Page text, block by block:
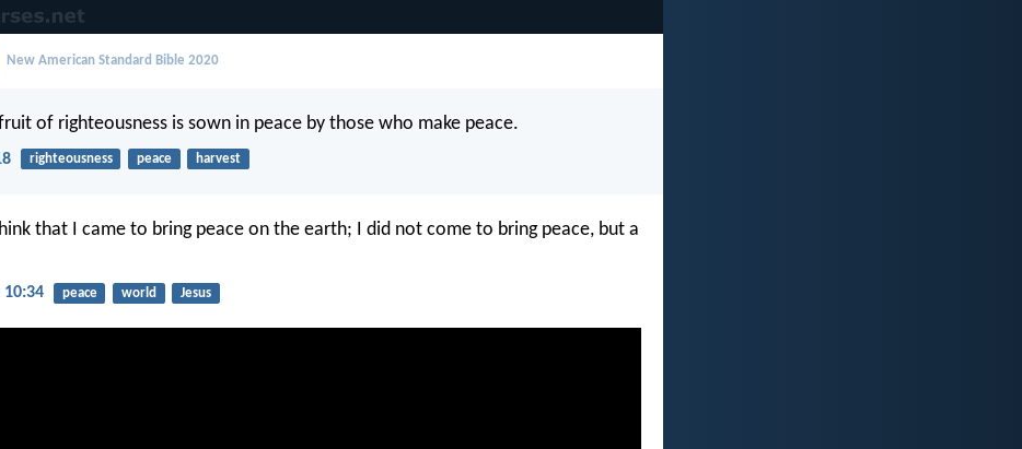
New American Standard Bible 2020
of righteousness is sown in peace by those who make peace.
righteousness peace harvest
that I came to bring peace on the earth; I did not come to bring peace, but a
peace world Jesus